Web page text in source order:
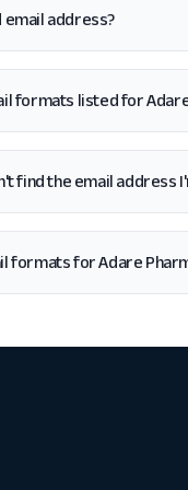
email address?
formats listed for
find the email address
formats for Adare